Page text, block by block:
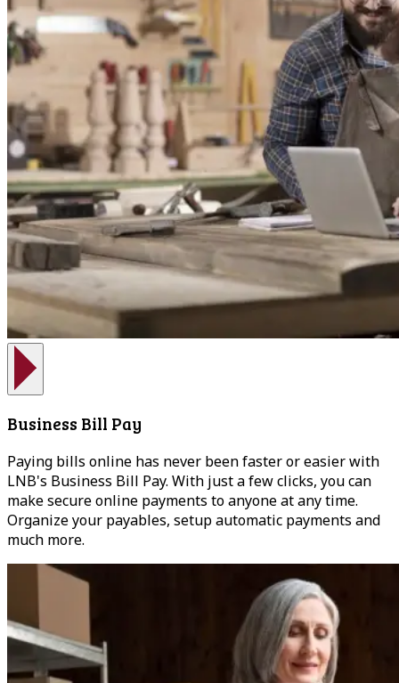
Business Bill Pay
Paying bills online has never been faster or easier with
LNB's Business Bill Pay. With just a few clicks, you can
make secure online payments to anyone at any time.
Organize your payables, setup automatic payments and
much more.